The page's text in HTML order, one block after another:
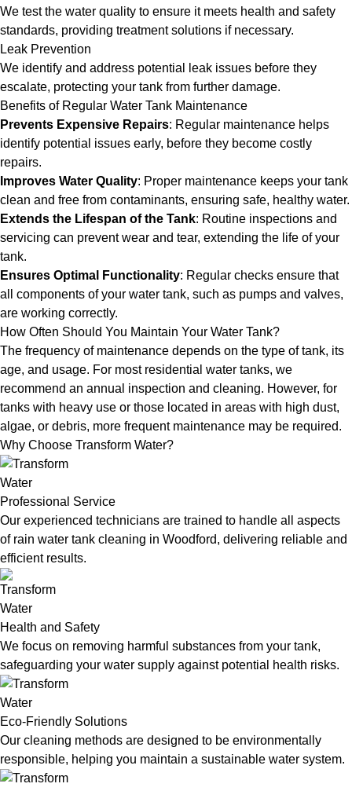
We test the water quality to ensure it meets health and safety
standards, providing treatment solutions if necessary.
Leak Prevention
We identify and address potential leak issues before they
escalate, protecting your tank from further damage.
Benefits of Regular Water Tank Maintenance
Prevents Expensive Repairs: Regular maintenance helps
identify potential issues early, before they become costly
repairs.
Improves Water Quality: Proper maintenance keeps your tank
clean and free from contaminants, ensuring safe, healthy water.
Extends the Lifespan of the Tank: Routine inspections and
servicing can prevent wear and tear, extending the life of your
tank.
Ensures Optimal Functionality: Regular checks ensure that
all components of your water tank, such as pumps and valves,
are working correctly.
How Often Should You Maintain Your Water Tank?
The frequency of maintenance depends on the type of tank, its
age, and usage. For most residential water tanks, we
recommend an annual inspection and cleaning. However, for
tanks with heavy use or those located in areas with high dust,
algae, or debris, more frequent maintenance may be required.
Why Choose Transform Water?
Professional Service
Our experienced technicians are trained to handle all aspects
of rain water tank cleaning in Woodford, delivering reliable and
efficient results.
Health and Safety
We focus on removing harmful substances from your tank,
safeguarding your water supply against potential health risks.
Eco-Friendly Solutions
Our cleaning methods are designed to be environmentally
responsible, helping you maintain a sustainable water system.